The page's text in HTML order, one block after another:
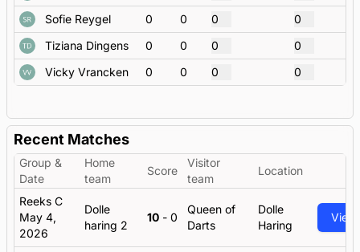
Sofie Reygel
0 0 0
0
Tiziana Dingens
0 0 0
0
Vicky Vrancken
0 0 0 0
Recent Matches
Group &
Date
Home
team
Score
Visitor
team
Location
Reeks C
May 4,
2026
Dolle
haring 2
10 - 0
Queen of
Darts
Dolle
Haring
View